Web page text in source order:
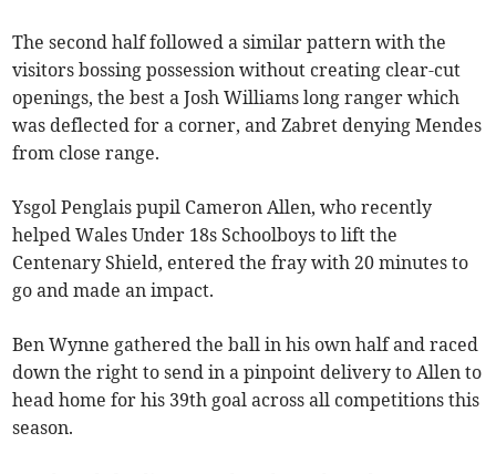
The second half followed a similar pattern with the
visitors bossing possession without creating clear-cut
openings, the best a Josh Williams long ranger which
was deflected for a corner, and Zabret denying Mendes
from close range.
Ysgol Penglais pupil Cameron Allen, who recently
helped Wales Under 18s Schoolboys to lift the
Centenary Shield, entered the fray with 20 minutes to
go and made an impact.
Ben Wynne gathered the ball in his own half and raced
down the right to send in a pinpoint delivery to Allen to
head home for his 39th goal across all competitions this
season.